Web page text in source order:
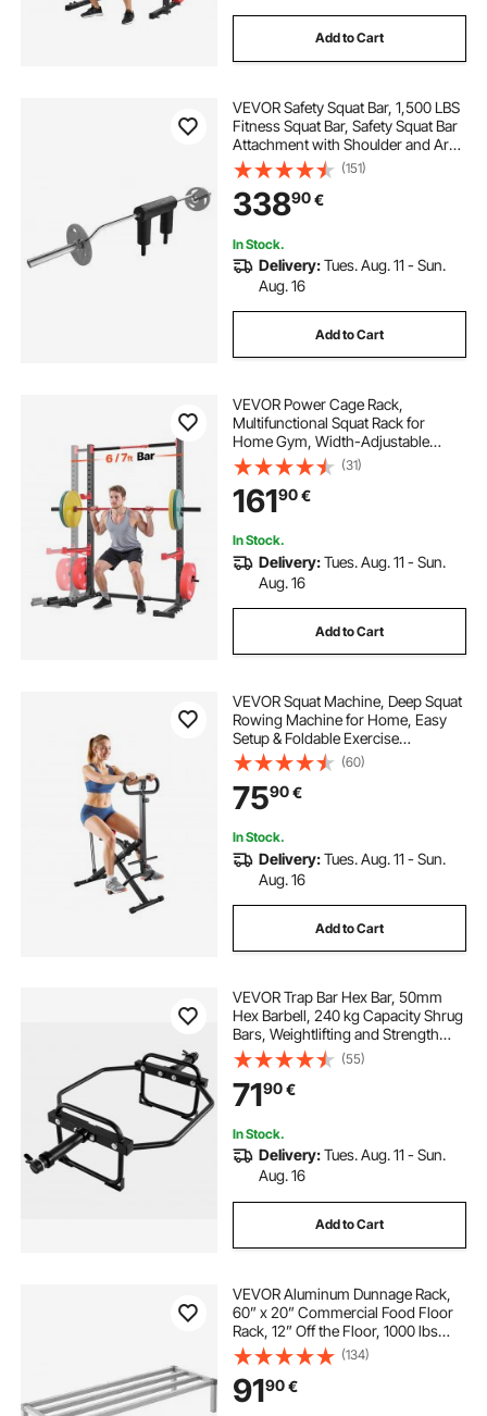
Add to Cart
VEVOR Safety Squat Bar, 1,500 LBS
Fitness Squat Bar, Safety Squat Bar
Attachment with Shoulder and Arm
Pads, 32mm Diameter Weight Bar,
Ideal for Front Squats, Lunges,
Rehab, Physical Therapy
(151)
33890€
In Stock.
Delivery:Tues. Aug. 11 - Sun.
Aug. 16
Add to Cart
VEVOR Power Cage Rack,
Multifunctional Squat Rack for
Home Gym, Width-Adjustable
Workout Strength Training
Equipment with 6 Band Pegs,
Landmine Attachment & Safety Bars
for Bench Press Squats Pull-Up
(31)
16190€
In Stock.
Delivery:Tues. Aug. 11 - Sun.
Aug. 16
Add to Cart
VEVOR Squat Machine, Deep Squat
Rowing Machine for Home, Easy
Setup & Foldable Exercise
Equipment, Glute Trainer Machine
with 3 High-Strength Resistance
Bands, Glutes & Leg Home Workout
Machine, Black
(60)
7590€
In Stock.
Delivery:Tues. Aug. 11 - Sun.
Aug. 16
Add to Cart
VEVOR Trap Bar Hex Bar, 50mm
Hex Barbell, 240 kg Capacity Shrug
Bars, Weightlifting and Strength
Training Equipment, Home Gym for
Squats, Deadlifts, Shoulder
Presses, Black
(55)
7190€
In Stock.
Delivery:Tues. Aug. 11 - Sun.
Aug. 16
Add to Cart
VEVOR Aluminum Dunnage Rack,
60” x 20” Commercial Food Floor
Rack, 12” Off the Floor, 1000 lbs
Capacity All-Welded Aluminum
Storage Rack, for Storage in
Restaurants, Kitchens, Garages and
Vehicles
(134)
9190€